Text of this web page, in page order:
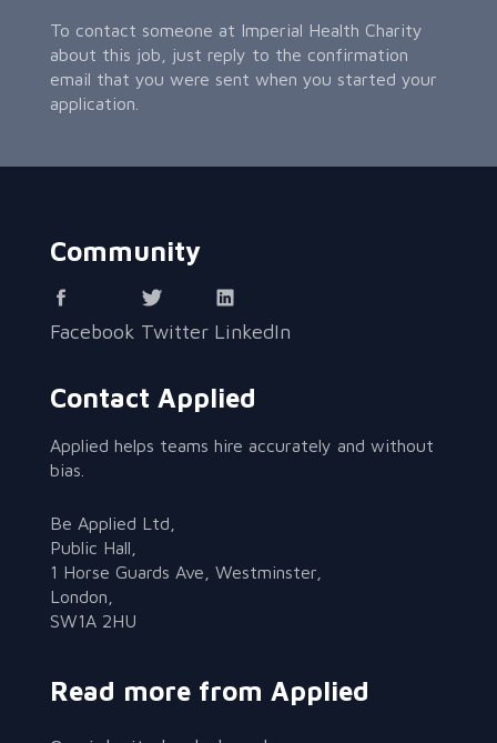
To contact someone at Imperial Health Charity
about this job, just reply to the confirmation
email that you were sent when you started your
application.
Community
Facebook Twitter LinkedIn
Contact Applied
Applied helps teams hire accurately and without
bias.
Be Applied Ltd,
Public Hall,
1 Horse Guards Ave, Westminster,
London,
SW1A 2HU
Read more from Applied